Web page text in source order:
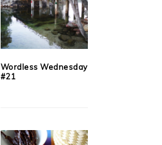
Wordless Wednesday
#21